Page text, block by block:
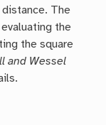
The
the
the square
and Wessel